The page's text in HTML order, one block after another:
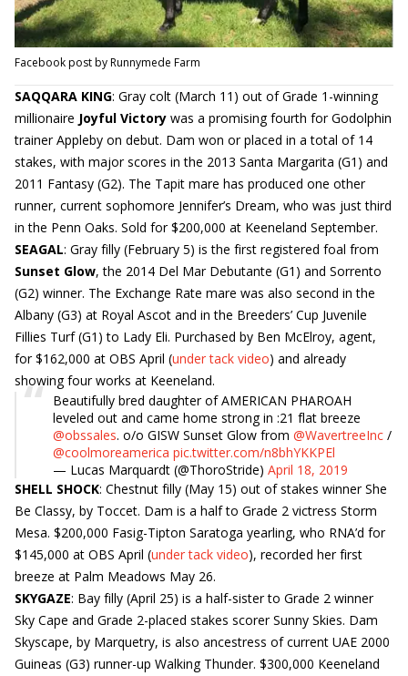
Facebook post by Runnymede Farm
SAQQARA KING: Gray colt (March 11) out of Grade 1-winning
millionaire Joyful Victory was a promising fourth for Godolphin
trainer Appleby on debut. Dam won or placed in a total of 14
stakes, with major scores in the 2013 Santa Margarita (G1) and
2011 Fantasy (G2). The Tapit mare has produced one other
runner, current sophomore Jennifer’s Dream, who was just third
in the Penn Oaks. Sold for $200,000 at Keeneland September.
SEAGAL: Gray filly (February 5) is the first registered foal from
Sunset Glow, the 2014 Del Mar Debutante (G1) and Sorrento
(G2) winner. The Exchange Rate mare was also second in the
Albany (G3) at Royal Ascot and in the Breeders’ Cup Juvenile
Fillies Turf (G1) to Lady Eli. Purchased by Ben McElroy, agent,
for $162,000 at OBS April (under tack video) and already
showing four works at Keeneland.
Beautifully bred daughter of AMERICAN PHAROAH
leveled out and came home strong in :21 flat breeze
@obssales. o/o GISW Sunset Glow from @WavertreeInc /
@coolmoreamerica pic.twitter.com/n8bhYKKPEl
— Lucas Marquardt (@ThoroStride) April 18, 2019
SHELL SHOCK: Chestnut filly (May 15) out of stakes winner She
Be Classy, by Toccet. Dam is a half to Grade 2 victress Storm
Mesa. $200,000 Fasig-Tipton Saratoga yearling, who RNA’d for
$145,000 at OBS April (under tack video), recorded her first
breeze at Palm Meadows May 26.
SKYGAZE: Bay filly (April 25) is a half-sister to Grade 2 winner
Sky Cape and Grade 2-placed stakes scorer Sunny Skies. Dam
Skyscape, by Marquetry, is also ancestress of current UAE 2000
Guineas (G3) runner-up Walking Thunder. $300,000 Keeneland